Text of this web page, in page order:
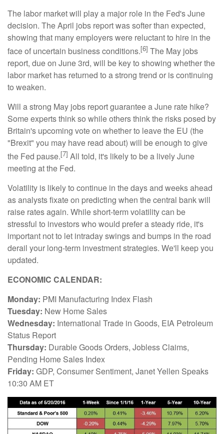
The labor market will play a major role in the Fed's June
decision. The April jobs report was softer than expected,
showing that many employers were reluctant to hire in the
face of uncertain business conditions.[6] The May jobs
report, due on June 3rd, will be key to showing whether the
labor market has returned to a strong trend or is continuing
to weaken.
Will a strong May jobs report guarantee a June rate hike?
Some experts think so while others think the risks posed by
Britain's upcoming vote on whether to leave the EU (the
"Brexit" you may have read about) will be enough to give
the Fed pause.[7] All told, it's likely to be a lively June
meeting at the Fed.
Volatility is likely to continue in the days and weeks ahead
as analysts fixate on predicting when the central bank will
raise rates again. While short-term volatility can be
stressful to investors who would prefer a steady ride, it's
important not to let intraday swings and bumps in the road
derail your long-term investment strategies. We'll keep you
updated.
ECONOMIC CALENDAR:
Monday: PMI Manufacturing Index Flash
Tuesday: New Home Sales
Wednesday: International Trade in Goods, EIA Petroleum
Status Report
Thursday: Durable Goods Orders, Jobless Claims,
Pending Home Sales Index
Friday: GDP, Consumer Sentiment, Janet Yellen Speaks
10:30 AM ET